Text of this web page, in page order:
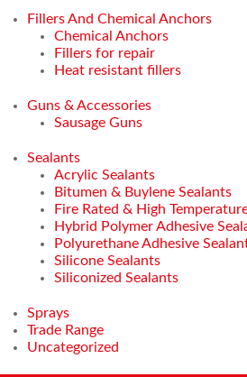
Fillers And Chemical Anchors
Chemical Anchors
Fillers for repair
Heat resistant fillers
Guns & Accessories
Sausage Guns
Sealants
Acrylic Sealants
Bitumen & Buylene Sealants
Fire Rated & High
Hybrid Polymer Adhesive
Polyurethane Adhesive
Silicone Sealants
Siliconized Sealants
Sprays
Trade Range
Uncategorized